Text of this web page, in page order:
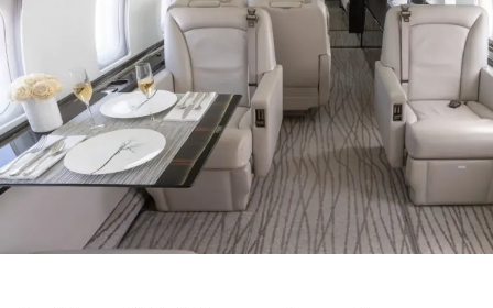
G
o
b
a
l
E
x
p
r
e